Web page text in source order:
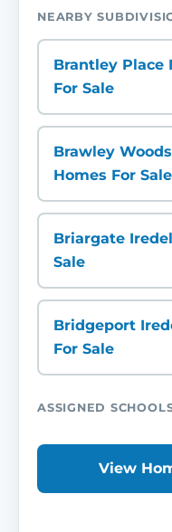
NEARBY
Brantley Place
For Sale
Brawley
Homes For Sale
Briargate
Sale
Bridgeport
For Sale
ASSIGNED
View